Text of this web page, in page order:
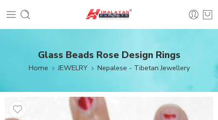
Glass Beads Rose Design Rings
Home JEWELRY Nepalese - Tibetan Jewellery